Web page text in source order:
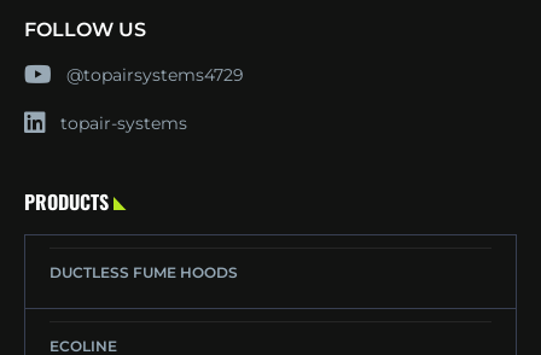
FOLLOW US
@topairsystems4729
topair-systems
PRODUCTS
DUCTLESS FUME HOODS
ECOLINE